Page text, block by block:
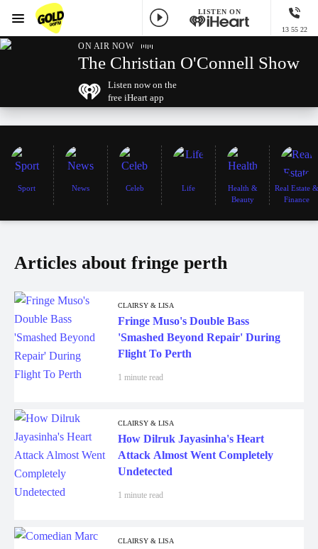
GOLD96FM
LISTEN ON
13 55 22
Menu
ON AIR NOW
The Christian O'Connell Show
Listen now on the
free iHeart app
Sport News Celeb Life
Health &
Beauty
Real Estate &
Finance
Articles about fringe perth
CLAIRSY & LISA
Fringe Muso's Double Bass
'Smashed Beyond Repair' During
Flight To Perth
1 minute read
CLAIRSY & LISA
How Dilruk Jayasinha's Heart
Attack Almost Went Completely
Undetected
1 minute read
CLAIRSY & LISA